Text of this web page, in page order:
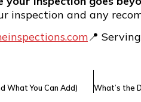
inspection and any
📍 Serving
What You Can Add)